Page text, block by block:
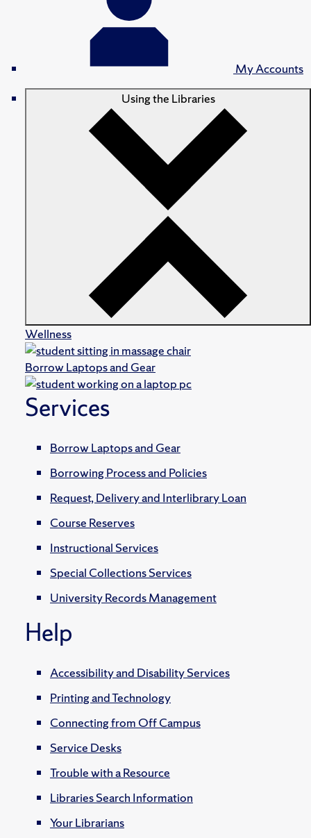
My Accounts
Using the Libraries
Wellness
Borrow Laptops and Gear
Services
Borrow Laptops and Gear
Borrowing Process and Policies
Request, Delivery and Interlibrary Loan
Course Reserves
Instructional Services
Special Collections Services
University Records Management
Help
Accessibility and Disability Services
Printing and Technology
Connecting from Off Campus
Service Desks
Trouble with a Resource
Libraries Search Information
Your Librarians